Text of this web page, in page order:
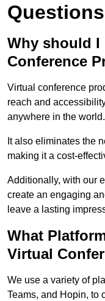
Questions
Why should I
Conference
Virtual conference
reach and
anywhere in the world.
It also eliminates the
making it a cost-
Additionally, with our
create an engaging
leave a lasting
What
Virtual
We use a variety of
Teams, and Hopin, to